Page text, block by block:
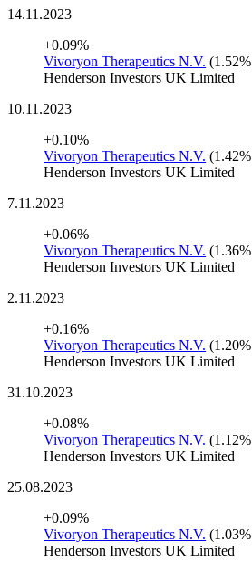
14.11.2023
+0.09%
Vivoryon Therapeutics N.V. (1.52%
Henderson Investors UK Limited
10.11.2023
+0.10%
Vivoryon Therapeutics N.V. (1.42%
Henderson Investors UK Limited
7.11.2023
+0.06%
Vivoryon Therapeutics N.V. (1.36%
Henderson Investors UK Limited
2.11.2023
+0.16%
Vivoryon Therapeutics N.V. (1.20%
Henderson Investors UK Limited
31.10.2023
+0.08%
Vivoryon Therapeutics N.V. (1.12%
Henderson Investors UK Limited
25.08.2023
+0.09%
Vivoryon Therapeutics N.V. (1.03%
Henderson Investors UK Limited